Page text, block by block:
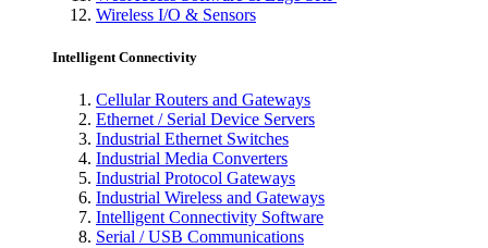
Wireless I/O & Sensors
Intelligent Connectivity
Cellular Routers and Gateways
Ethernet / Serial Device Servers
Industrial Ethernet Switches
Industrial Media Converters
Industrial Protocol Gateways
Industrial Wireless and Gateways
Intelligent Connectivity Software
Serial / USB Communications